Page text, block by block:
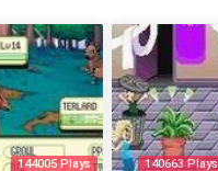
144005 Plays 140663 Plays